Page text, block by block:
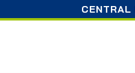
CENTRAL